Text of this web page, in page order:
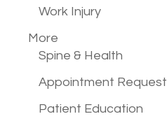
Work Injury
More
Spine & Health
Appointment Request
Patient Education